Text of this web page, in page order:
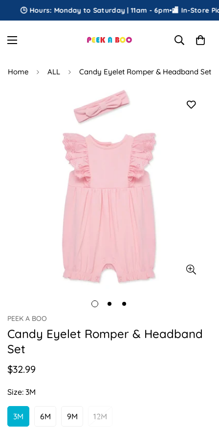
🕒 Hours: Monday to Saturday | 11am - 6pm•🏬 In-Store
Home ALL Candy Eyelet Romper & Headband Set
PEEK A BOO
Candy Eyelet Romper & Headband
Set
Regular
$32.99
Size: 3M
3MVariant6MVariant9MVariant12MVariant